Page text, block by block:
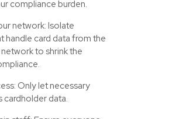
compliance burden.
network: Isolate
handle card data from the
to shrink the
Only let necessary
cardholder data.